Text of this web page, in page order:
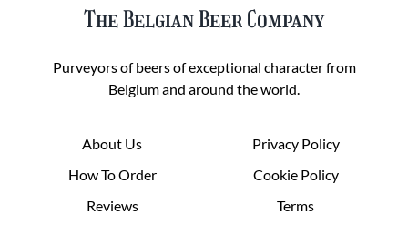
The Belgian Beer Company
Purveyors of beers of exceptional character from
Belgium and around the world.
About Us
How To Order
Reviews
Privacy Policy
Cookie Policy
Terms